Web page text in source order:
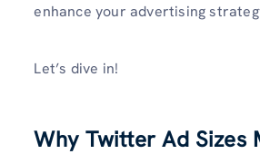
enhance your advertising
Let’s dive in!
Why Twitter Ad Sizes